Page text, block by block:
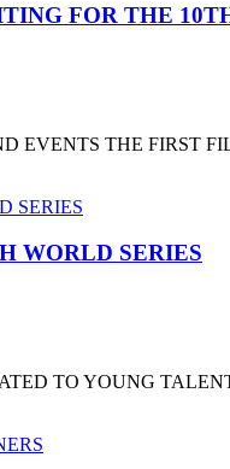
FOR THE
EVENTS THE FIRST
WORLD SERIES
TO YOUNG